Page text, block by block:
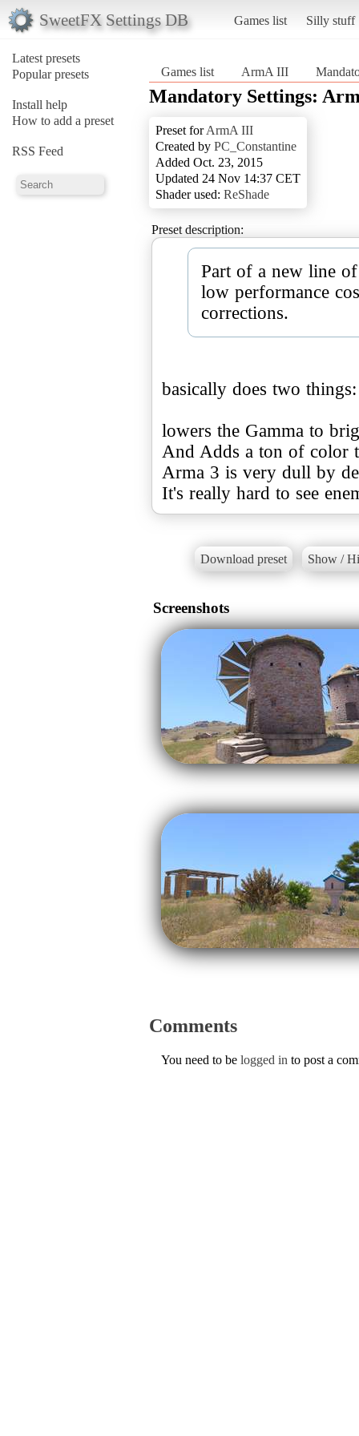
SweetFX Settings DB Games list Silly stuff
Latest presets
Popular presets
Install help
How to add a preset
RSS Feed
Games list ArmA III
Mandatory Settings:
Preset forArmA III
Created by PC_Constantine
Added Oct. 23, 2015
Updated 24 Nov 14:37 CET
Shader used: ReShade
Preset description:
Part of a new line
low performance
corrections.
basically does two things:
lowers the Gamma to
And Adds a ton of color
Arma 3 is very dull by
It's really hard to see
Download preset Show /
Screenshots
Comments
You need to be logged in to post a